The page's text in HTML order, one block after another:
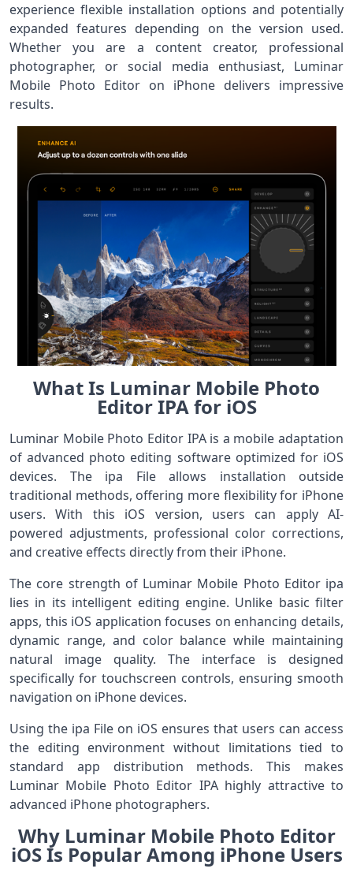
experience flexible installation options and potentially
expanded features depending on the version used.
Whether you are a content creator, professional
photographer, or social media enthusiast, Luminar
Mobile Photo Editor on iPhone delivers impressive
results.
What Is Luminar Mobile Photo
Editor IPA for iOS
Luminar Mobile Photo Editor IPA is a mobile adaptation
of advanced photo editing software optimized for iOS
devices. The ipa File allows installation outside
traditional methods, offering more flexibility for iPhone
users. With this iOS version, users can apply AI-
powered adjustments, professional color corrections,
and creative effects directly from their iPhone.
The core strength of Luminar Mobile Photo Editor ipa
lies in its intelligent editing engine. Unlike basic filter
apps, this iOS application focuses on enhancing details,
dynamic range, and color balance while maintaining
natural image quality. The interface is designed
specifically for touchscreen controls, ensuring smooth
navigation on iPhone devices.
Using the ipa File on iOS ensures that users can access
the editing environment without limitations tied to
standard app distribution methods. This makes
Luminar Mobile Photo Editor IPA highly attractive to
advanced iPhone photographers.
Why Luminar Mobile Photo Editor
iOS Is Popular Among iPhone Users